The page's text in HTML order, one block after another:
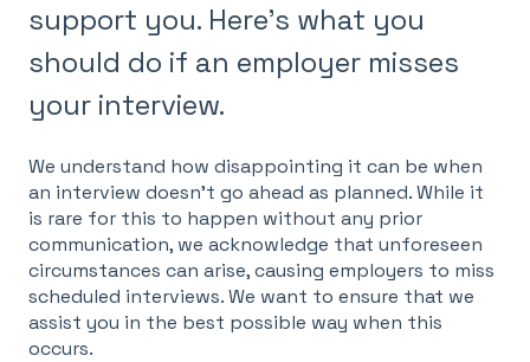
support you. Here's what you
should do if an employer misses
your interview.
We understand how disappointing it can be when
an interview doesn't go ahead as planned. While it
is rare for this to happen without any prior
communication, we acknowledge that unforeseen
circumstances can arise, causing employers to miss
scheduled interviews. We want to ensure that we
assist you in the best possible way when this
occurs.